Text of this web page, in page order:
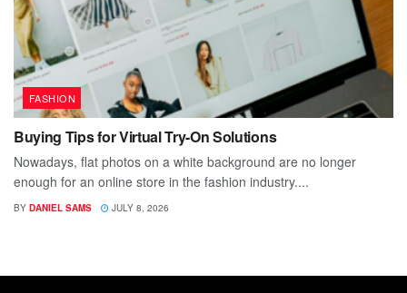
FASHION
Buying Tips for Virtual Try-On Solutions
Nowadays, flat photos on a white background are no longer
enough for an online store in the fashion industry....
BY DANIEL SAMS JULY 8, 2026